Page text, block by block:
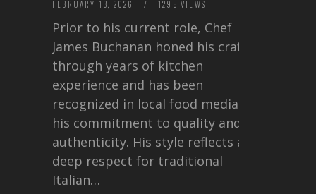
FEBRUARY 13, 2026 / 1295 VIEWS
Prior to his current role, Chef
James Buchanan honed his craft
through years of kitchen
experience and has been
recognized in local food media for
his commitment to quality and
authenticity. His style reflects a
deep respect for traditional
Italian…